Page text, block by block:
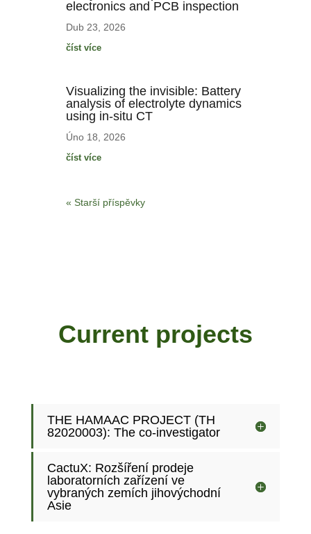
electronics and PCB inspection
Dub 23, 2026
číst více
Visualizing the invisible: Battery
analysis of electrolyte dynamics
using in-situ CT
Úno 18, 2026
číst více
« Starší příspěvky
Current projects
THE HAMAAC PROJECT (TH
82020003): The co-investigator
CactuX: Rozšíření prodeje
laboratorních zařízení ve
vybraných zemích jihovýchodní
Asie